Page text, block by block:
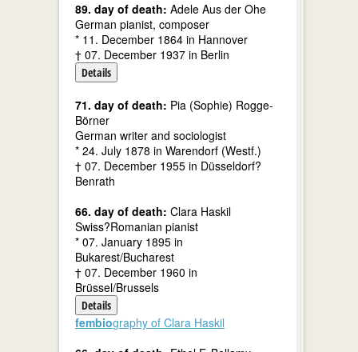
89. day of death: Adele Aus der Ohe
German pianist, composer
* 11. December 1864 in Hannover
† 07. December 1937 in Berlin
Details
71. day of death: Pia (Sophie) Rogge-
Börner
German writer and sociologist
* 24. July 1878 in Warendorf (Westf.)
† 07. December 1955 in Düsseldorf?
Benrath
66. day of death: Clara Haskil
Swiss?Romanian pianist
* 07. January 1895 in
Bukarest/Bucharest
† 07. December 1960 in
Brüssel/Brussels
Details
fembiography of Clara Haskil